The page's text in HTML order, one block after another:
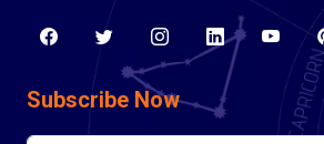
Subscribe Now